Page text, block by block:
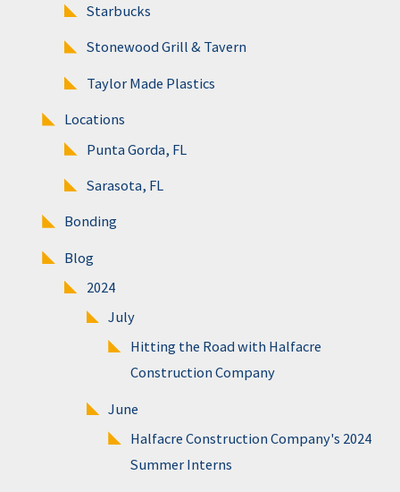
Starbucks
Stonewood Grill & Tavern
Taylor Made Plastics
Locations
Punta Gorda, FL
Sarasota, FL
Bonding
Blog
2024
July
Hitting the Road with Halfacre
Construction Company
June
Halfacre Construction Company's 2024
Summer Interns